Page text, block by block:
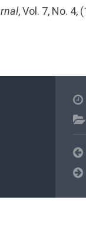
, Vol. 7, No. 4,